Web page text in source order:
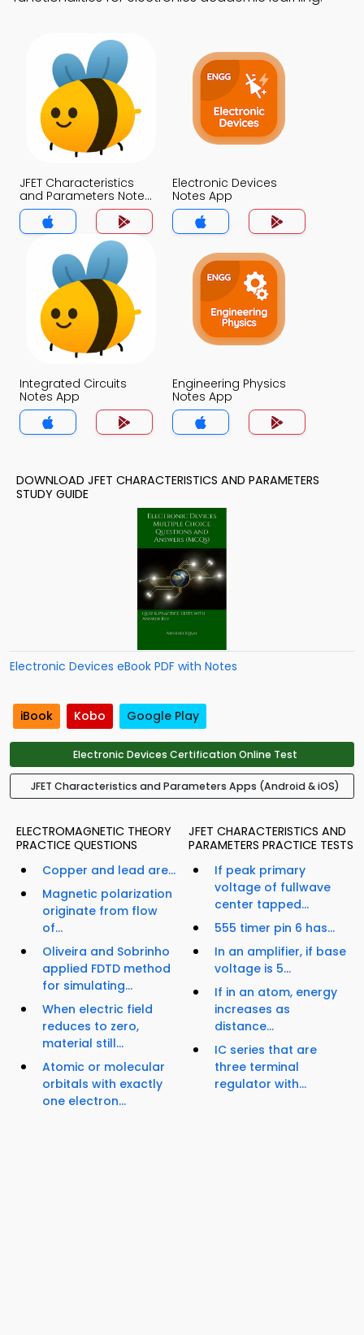
JFET Characteristics
and Parameters Notes
App
Electronic Devices
Notes App
Integrated Circuits
Notes App
Engineering Physics
Notes App
DOWNLOAD JFET CHARACTERISTICS AND PARAMETERS
STUDY GUIDE
Electronic Devices eBook PDF with Notes
iBook Kobo Google Play
Electronic Devices Certification Online Test
JFET Characteristics and Parameters Apps (Android & iOS)
ELECTROMAGNETIC THEORY
PRACTICE QUESTIONS
Copper and lead are...
Magnetic polarization
originate from flow
of...
Oliveira and Sobrinho
applied FDTD method
for simulating...
When electric field
reduces to zero,
material still...
Atomic or molecular
orbitals with exactly
one electron...
JFET CHARACTERISTICS AND
PARAMETERS PRACTICE TESTS
If peak primary
voltage of fullwave
center tapped...
555 timer pin 6 has...
In an amplifier, if base
voltage is 5...
If in an atom, energy
increases as
distance...
IC series that are
three terminal
regulator with...